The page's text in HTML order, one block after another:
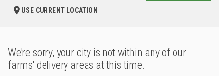
USE CURRENT LOCATION
We're sorry, your city is not within any of our
farms' delivery areas at this time.